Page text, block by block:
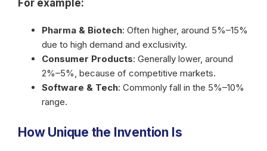
For example:
Pharma & Biotech: Often higher, around 5%–15%
due to high demand and exclusivity.
Consumer Products: Generally lower, around
2%–5%, because of competitive markets.
Software & Tech: Commonly fall in the 5%–10%
range.
How Unique the Invention Is